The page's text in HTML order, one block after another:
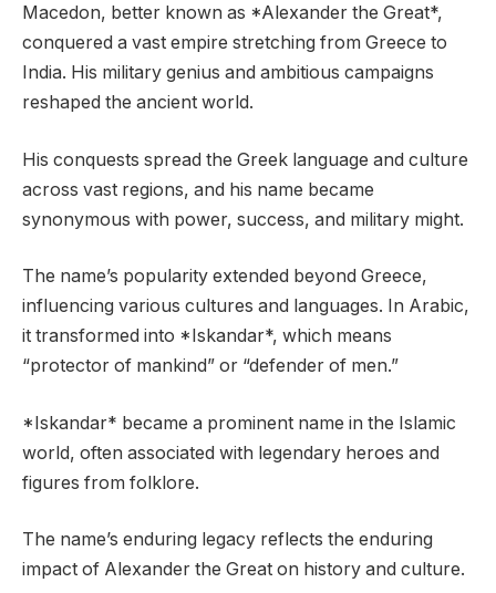
Macedon, better known as *Alexander the Great*,
conquered a vast empire stretching from Greece to
India. His military genius and ambitious campaigns
reshaped the ancient world.
His conquests spread the Greek language and culture
across vast regions, and his name became
synonymous with power, success, and military might.
The name’s popularity extended beyond Greece,
influencing various cultures and languages. In Arabic,
it transformed into *Iskandar*, which means
“protector of mankind” or “defender of men.”
*Iskandar* became a prominent name in the Islamic
world, often associated with legendary heroes and
figures from folklore.
The name’s enduring legacy reflects the enduring
impact of Alexander the Great on history and culture.